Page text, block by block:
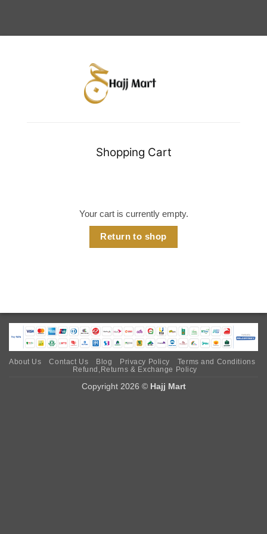
Shopping Cart
Your cart is currently empty.
Return to shop
About Us Contact Us Blog Privacy Policy
Terms and Conditions
Refund,Returns & Exchange Policy
Copyright 2026 © Hajj Mart